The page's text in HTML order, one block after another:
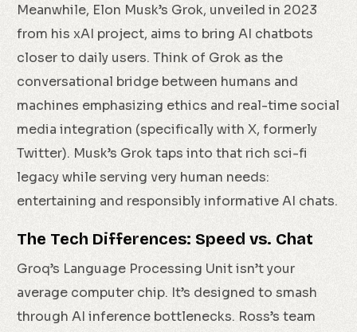
Meanwhile, Elon Musk’s Grok, unveiled in 2023
from his xAI project, aims to bring AI chatbots
closer to daily users. Think of Grok as the
conversational bridge between humans and
machines emphasizing ethics and real-time social
media integration (specifically with X, formerly
Twitter). Musk’s Grok taps into that rich sci-fi
legacy while serving very human needs:
entertaining and responsibly informative AI chats.
The Tech Differences: Speed vs. Chat
Groq’s Language Processing Unit isn’t your
average computer chip. It’s designed to smash
through AI inference bottlenecks. Ross’s team